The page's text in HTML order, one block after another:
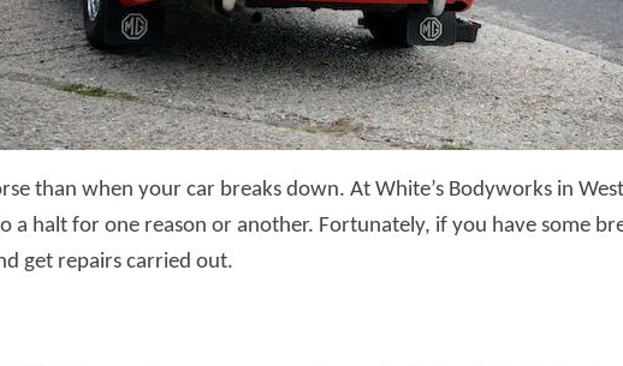
than when your car breaks down. At White’s Bodyworks in
a halt for one reason or another. Fortunately, if you have some
get repairs carried out.